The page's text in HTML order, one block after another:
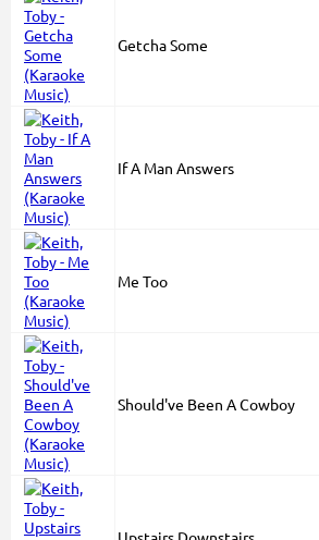
Getcha Some
If A Man Answers
Me Too
Should've Been A Cowboy